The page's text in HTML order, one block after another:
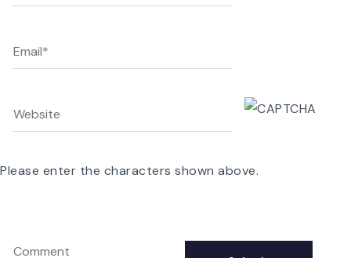
Please enter the characters shown above.